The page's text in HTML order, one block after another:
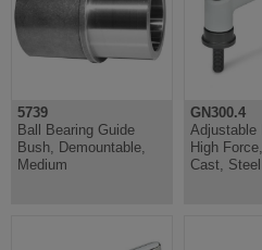
5739
Ball Bearing Guide
Bush, Demountable,
Medium
GN300.4
Adjustable
High
Cast,